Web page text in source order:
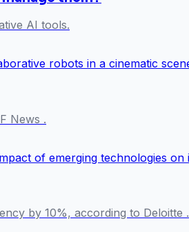
AI tools.
News .
by 10%, according to Deloitte .